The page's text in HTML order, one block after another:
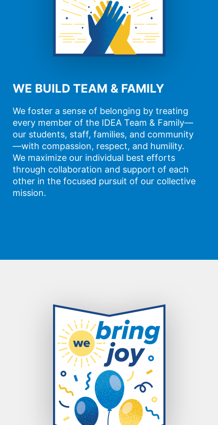
WE BUILD TEAM & FAMILY
We foster a sense of belonging by treating
every member of the IDEA Team & Family—
our students, staff, families, and community
—with compassion, respect, and humility.
We maximize our individual best efforts
through collaboration and support of each
other in the focused pursuit of our collective
mission.